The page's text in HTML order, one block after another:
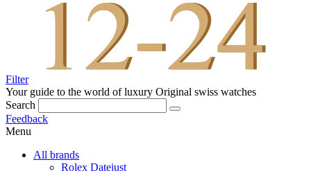
Filter
Your guide to the world of luxury Original swiss watches
Search
Feedback
Menu
All brands
Rolex Datejust